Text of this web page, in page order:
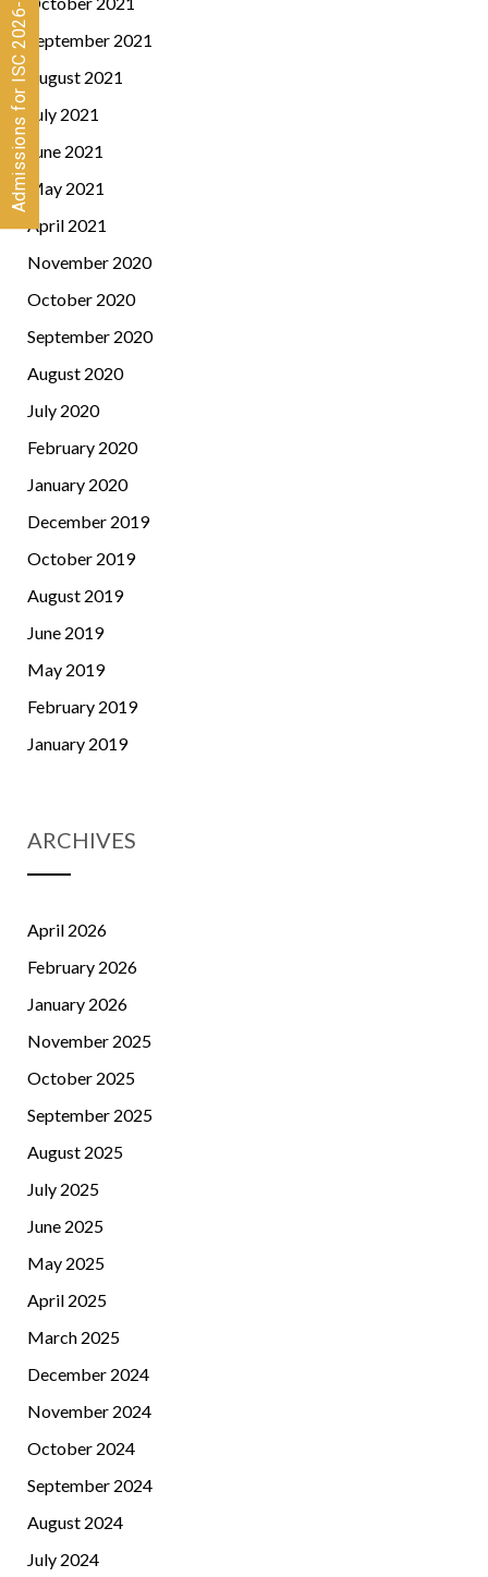
September 2021
August 2021
July 2021
June 2021
May 2021
April 2021
November 2020
October 2020
September 2020
August 2020
July 2020
February 2020
January 2020
December 2019
October 2019
August 2019
June 2019
May 2019
February 2019
January 2019
ARCHIVES
April 2026
February 2026
January 2026
November 2025
October 2025
September 2025
August 2025
July 2025
June 2025
May 2025
April 2025
March 2025
December 2024
November 2024
October 2024
September 2024
August 2024
July 2024